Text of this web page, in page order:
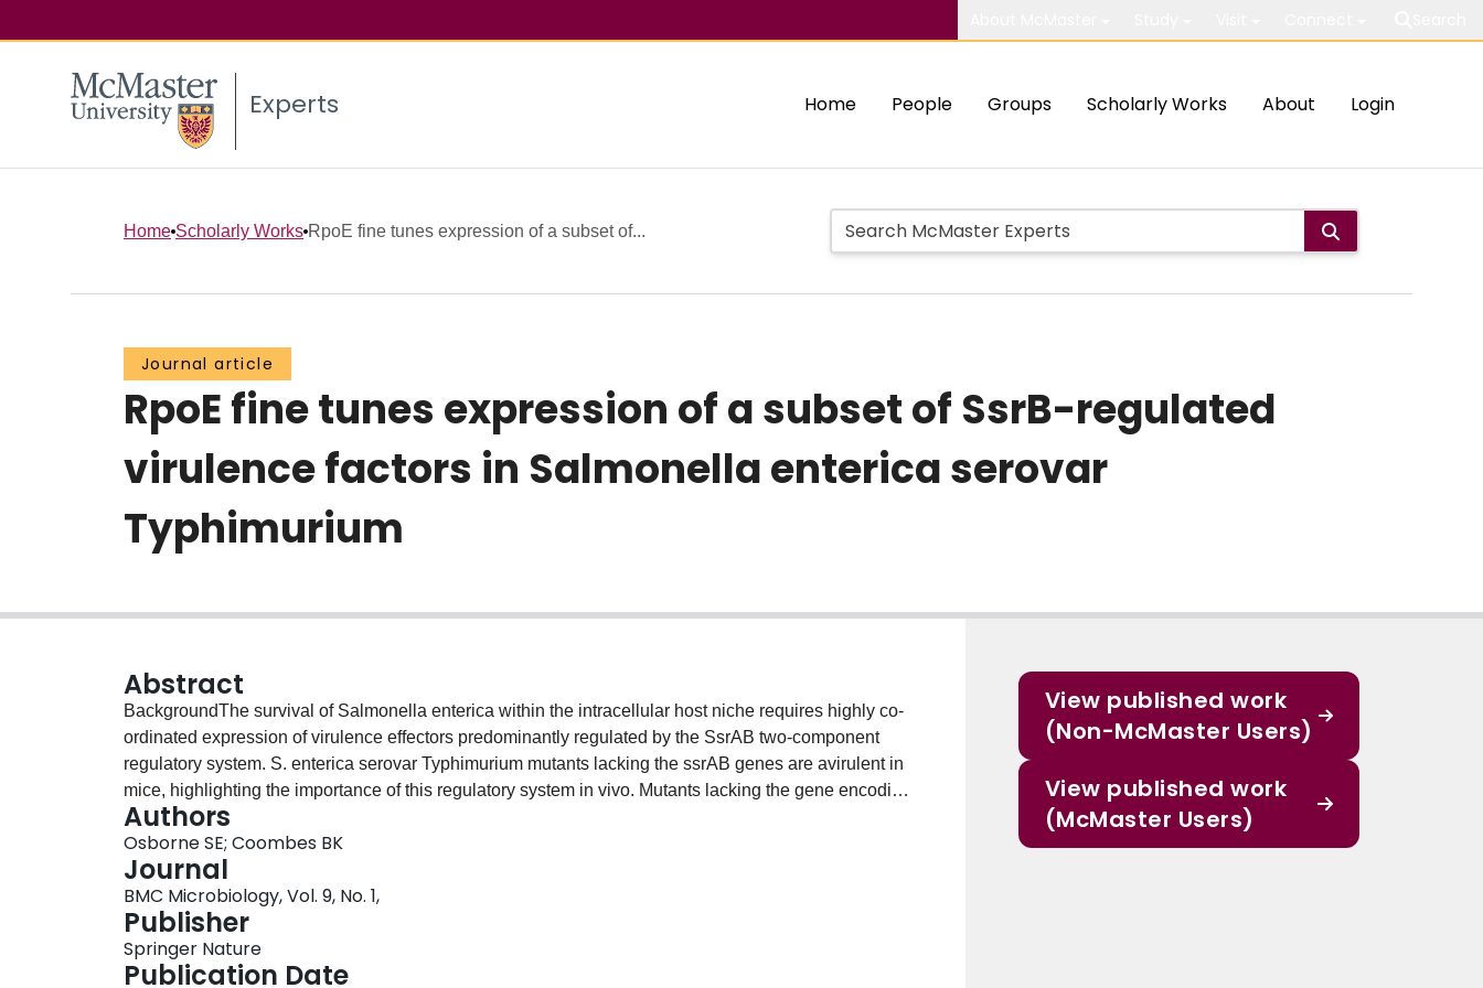
Experts Home People Groups Scholarly Works About Login
Home Scholarly Works RpoE fine tunes expression of a subset of...
Journal article
RpoE fine tunes expression of a subset of SsrB-regulated
virulence factors in Salmonella enterica serovar
Typhimurium
Abstract
BackgroundThe survival of Salmonella enterica within the intracellular host niche requires highly co-
ordinated expression of virulence effectors predominantly regulated by the SsrAB two-component
regulatory system. S. enterica serovar Typhimurium mutants lacking the ssrAB genes are avirulent in
mice, highlighting the importance of this regulatory system in vivo. Mutants lacking the gene encoding
the alternative sigma factor σE (rpoE) are also highly attenuated for intracellular survival, pointing to a
potential connection with the SsrAB regulatory system.ResultsIn this study we demonstrate that
RpoE is involved in fine-tuning the expression of a subset of SsrB-regulated genes found in the
Salmonella pathogenicity island-2 (SPI-2) genetic locus that encodes a horizontally acquired type III
secretion system, and unlinked genes integrated into this regulon that are required for virulence in
host animals.ConclusionThese data point to a potential connection between the virulence phenotype
of strains lacking ssrB and rpoE, and highlight new transcriptional regulation that might be essential
Authors
Osborne SE; Coombes BK
Journal
BMC Microbiology, Vol. 9, No. 1,
Publisher
Springer Nature
Publication Date
View published work
(Non-McMaster Users)
View published work
(McMaster Users)